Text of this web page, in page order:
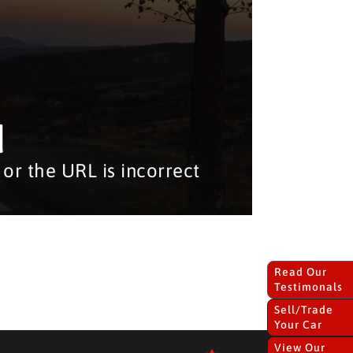
Read Our
Testimonals
Sell/Trade
Your Car
View Our
the URL is incorrect